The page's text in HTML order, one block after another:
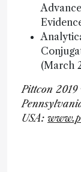
(March
Pittcon
USA: